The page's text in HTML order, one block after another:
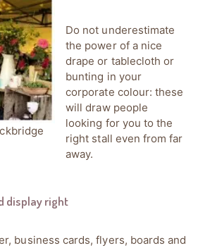
Do not underestimate
the power of a nice
drape or tablecloth or
bunting in your
corporate colour: these
will draw people
looking for you to the
right stall even from far
away.
display right
business cards, flyers, boards and